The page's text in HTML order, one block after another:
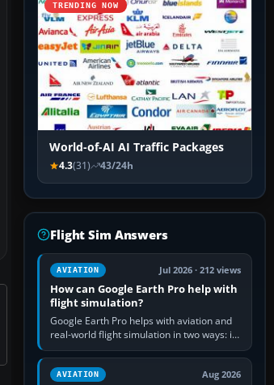
TRENDING NOW
World-of-AI AI Traffic Packages
4.3(31) 43/24h
Flight Sim Answers
AVIATION Jul 2026 · 212 views
How can Google Earth Pro help with
flight simulation?
Google Earth Pro helps with aviation and
real-world flight simulation in two ways: its
simple built-in flight simulator provides
casual 3D…
AVIATION Aug 2026